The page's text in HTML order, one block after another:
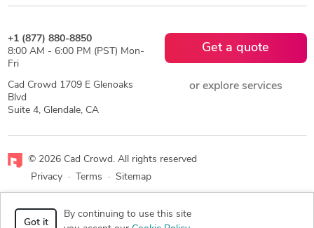
+1 (877) 880-8850
8:00 AM - 6:00 PM (PST) Mon-
Fri
Cad Crowd 1709 E Glenoaks
Blvd
Suite 4, Glendale, CA
Get a quote
or explore services
© 2026 Cad Crowd. All rights reserved
Privacy
· Terms · Sitemap
Facebook
X LinkedIn
Got it
By continuing to use this site